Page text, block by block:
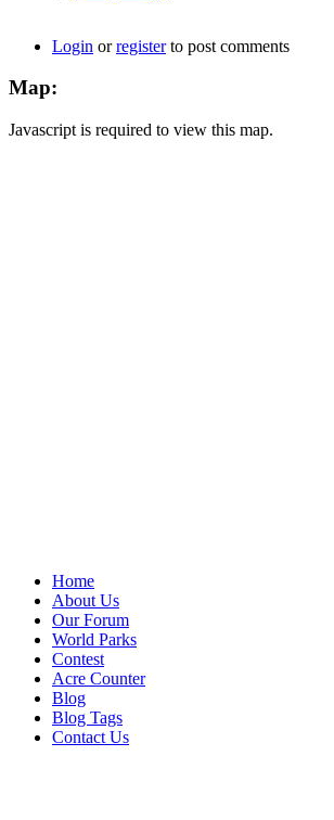
Login orregisterto post comments
Map:
Javascript is required to view this map.
Home
About Us
Our Forum
World Parks
Contest
Acre Counter
Blog
Blog Tags
Contact Us